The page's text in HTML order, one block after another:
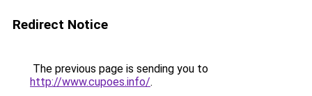
Redirect Notice
The previous page is sending you to
http://www.cupoes.info/.